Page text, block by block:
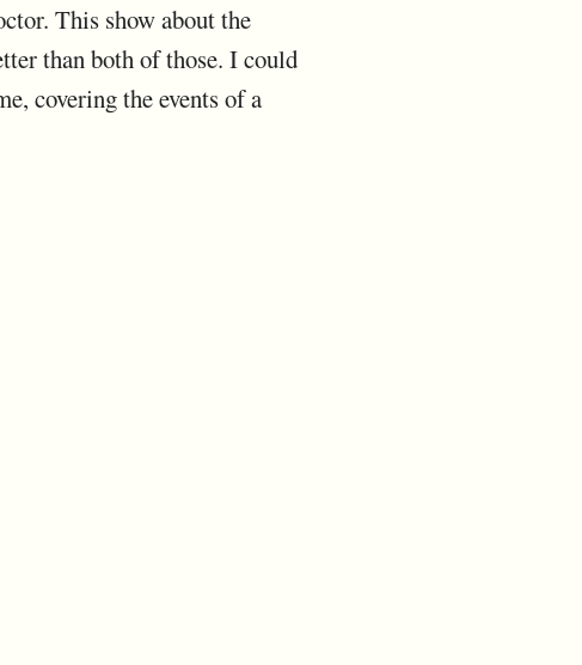
This show about the
than both of those. I could
covering the events of a